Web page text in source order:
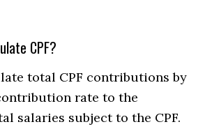
CPF?
total CPF contributions by
rate to the
salaries subject to the CPF.